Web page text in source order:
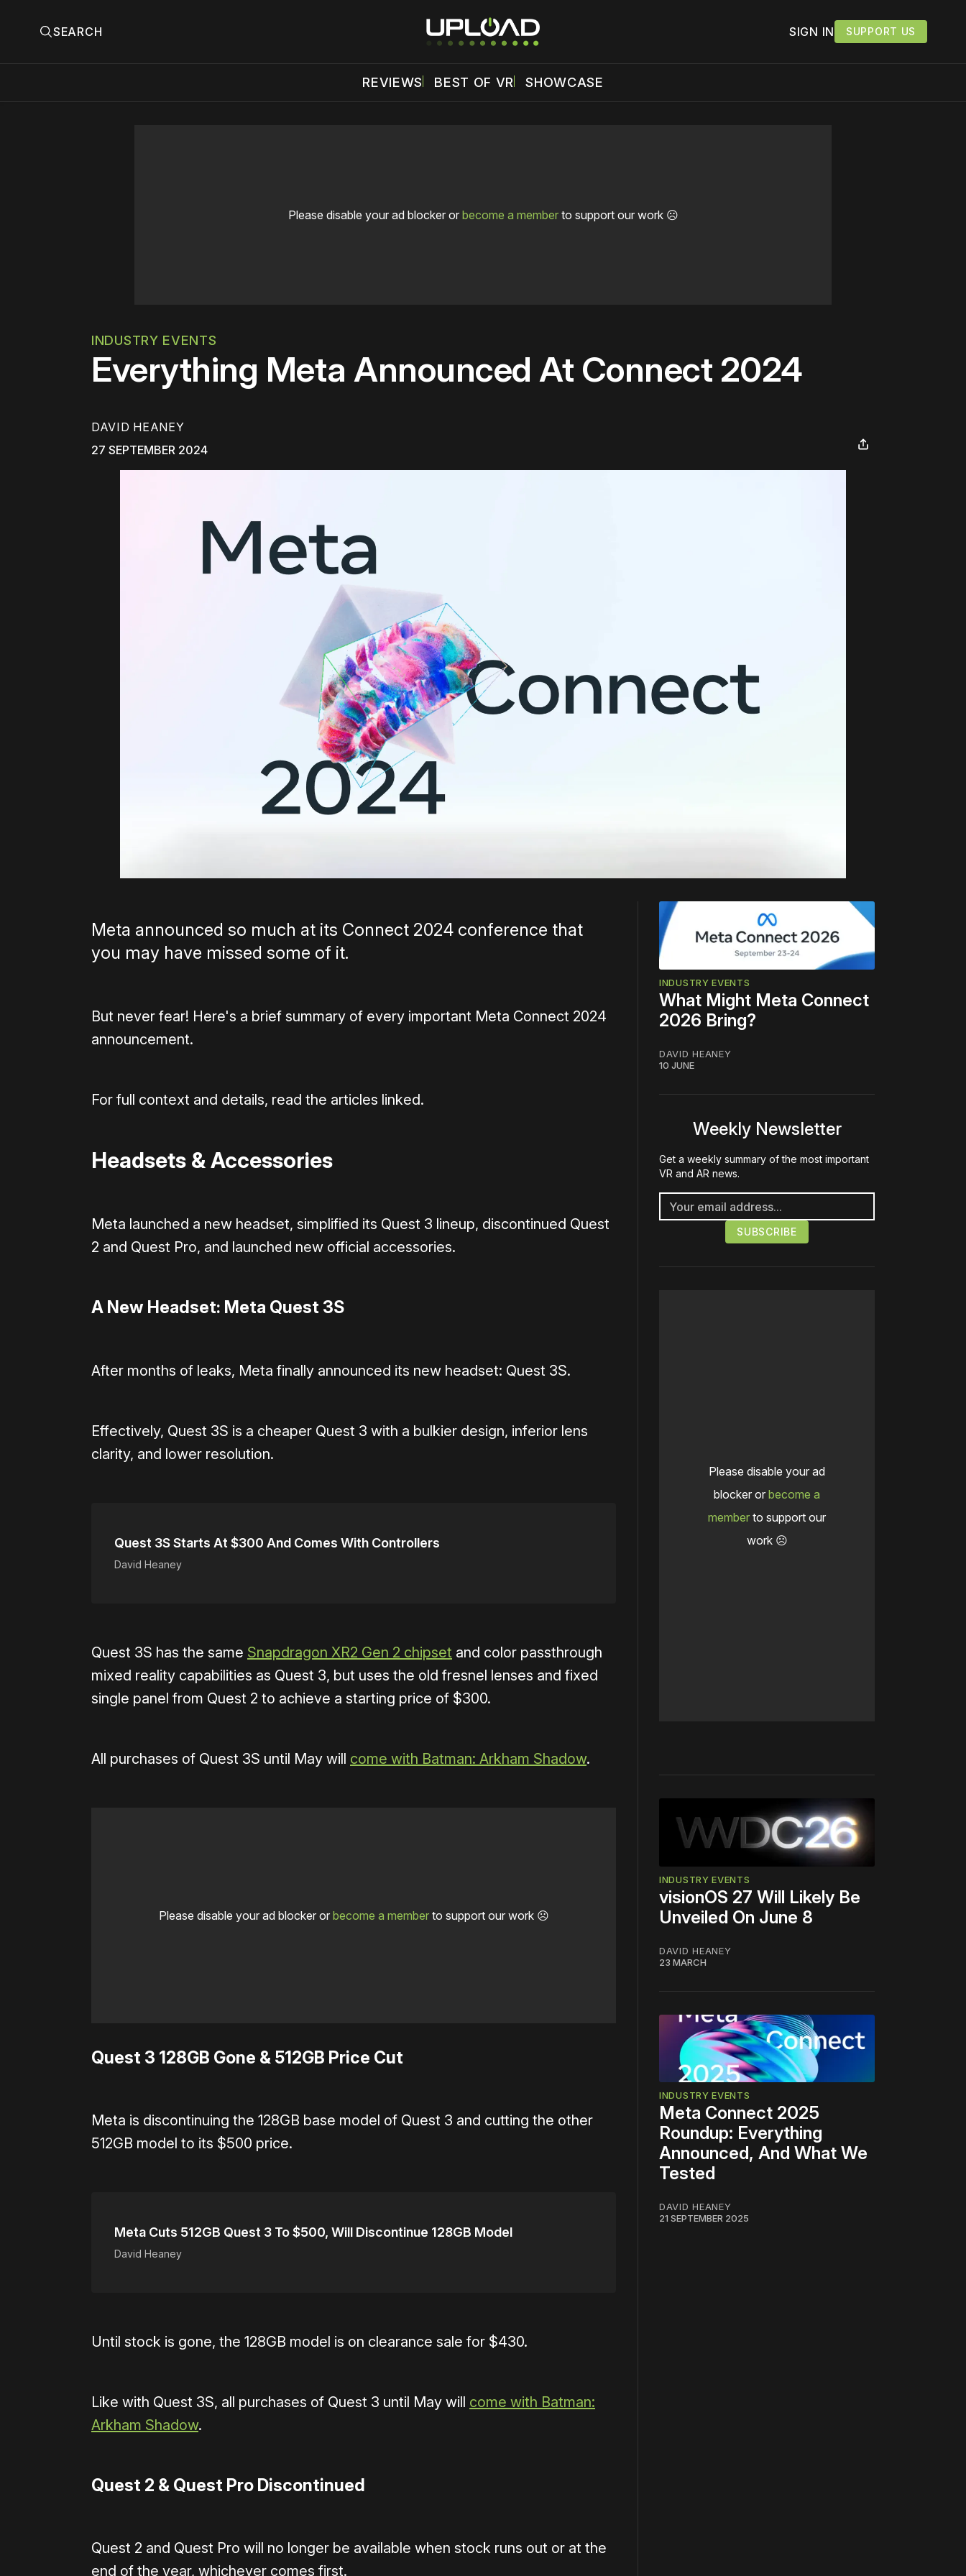
SEARCH SIGN IN SUPPORT US
REVIEWS BEST OF VR SHOWCASE
Please disable your ad blocker or become a memberto support our work ☹️
INDUSTRY EVENTS
Everything Meta Announced At Connect 2024
DAVID HEANEY
27 SEPTEMBER 2024
Meta announced so much at its Connect 2024 conference that
you may have missed some of it.
But never fear! Here's a brief summary of every important Meta Connect 2024
announcement.
For full context and details, read the articles linked.
Headsets & Accessories
Meta launched a new headset, simplified its Quest 3 lineup, discontinued Quest
2 and Quest Pro, and launched new official accessories.
A New Headset: Meta Quest 3S
After months of leaks, Meta finally announced its new headset: Quest 3S.
Effectively, Quest 3S is a cheaper Quest 3 with a bulkier design, inferior lens
clarity, and lower resolution.
Quest 3S Starts At $300 And Comes With Controllers
David Heaney
Quest 3S has the same Snapdragon XR2 Gen 2 chipset and color passthrough
mixed reality capabilities as Quest 3, but uses the old fresnel lenses and fixed
single panel from Quest 2 to achieve a starting price of $300.
All purchases of Quest 3S until May will come with Batman: Arkham Shadow.
Please disable your ad blocker or become a memberto support our work ☹️
Quest 3 128GB Gone & 512GB Price Cut
Meta is discontinuing the 128GB base model of Quest 3 and cutting the other
512GB model to its $500 price.
Meta Cuts 512GB Quest 3 To $500, Will Discontinue 128GB Model
David Heaney
Until stock is gone, the 128GB model is on clearance sale for $430.
Like with Quest 3S, all purchases of Quest 3 until May will come with Batman:
Arkham Shadow.
Quest 2 & Quest Pro Discontinued
Quest 2 and Quest Pro will no longer be available when stock runs out or at the
end of the year, whichever comes first.
INDUSTRY EVENTS
What Might Meta Connect
2026 Bring?
DAVID HEANEY
10 JUNE
Weekly Newsletter
Get a weekly summary of the most important
VR and AR news.
Please disable your ad
blocker or become a
member to support our
work ☹️
INDUSTRY EVENTS
visionOS 27 Will Likely Be
Unveiled On June 8
DAVID HEANEY
23 MARCH
INDUSTRY EVENTS
Meta Connect 2025
Roundup: Everything
Announced, And What We
Tested
DAVID HEANEY
21 SEPTEMBER 2025